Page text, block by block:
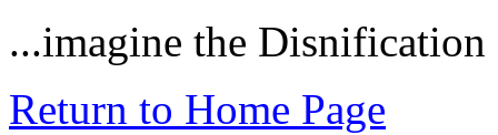
...imagine the
Return to Home Page